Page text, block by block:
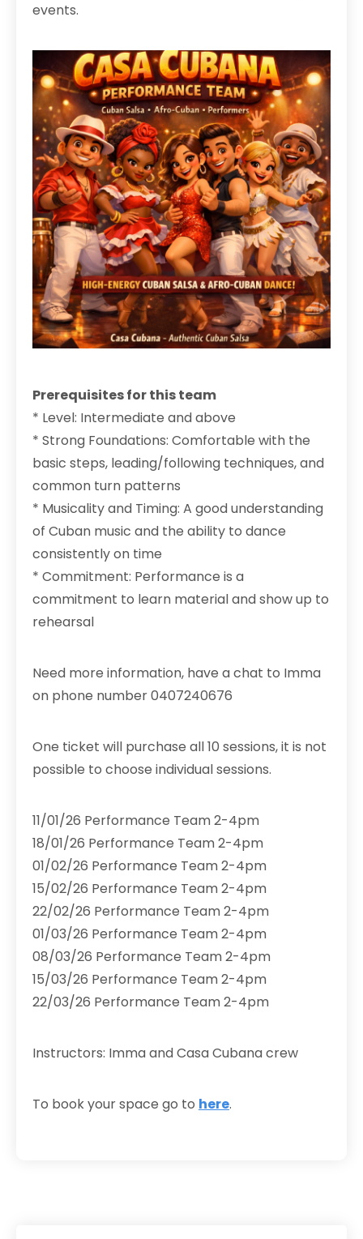
events.
Prerequisites for this team
* Level: Intermediate and above
* Strong Foundations: Comfortable with the
basic steps, leading/following techniques, and
common turn patterns
* Musicality and Timing: A good understanding
of Cuban music and the ability to dance
consistently on time
* Commitment: Performance is a
commitment to learn material and show up to
rehearsal
Need more information, have a chat to Imma
on phone number 0407240676
One ticket will purchase all 10 sessions, it is not
possible to choose individual sessions.
11/01/26 Performance Team 2-4pm
18/01/26 Performance Team 2-4pm
01/02/26 Performance Team 2-4pm
15/02/26 Performance Team 2-4pm
22/02/26 Performance Team 2-4pm
01/03/26 Performance Team 2-4pm
08/03/26 Performance Team 2-4pm
15/03/26 Performance Team 2-4pm
22/03/26 Performance Team 2-4pm
Instructors: Imma and Casa Cubana crew
To book your space go to here.